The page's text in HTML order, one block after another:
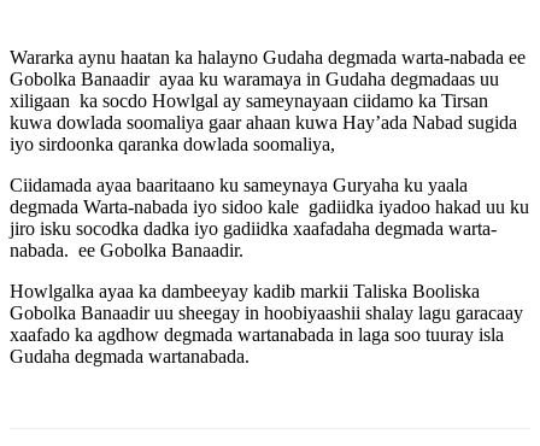
Wararka aynu haatan ka halayno Gudaha degmada warta-nabada ee
Gobolka Banaadir ayaa ku waramaya in Gudaha degmadaas uu
xiligaan ka socdo Howlgal ay sameynayaan ciidamo ka Tirsan
kuwa dowlada soomaliya gaar ahaan kuwa Hay’ada Nabad sugida
iyo sirdoonka qaranka dowlada soomaliya,
Ciidamada ayaa baaritaano ku sameynaya Guryaha ku yaala
degmada Warta-nabada iyo sidoo kale gadiidka iyadoo hakad uu ku
jiro isku socodka dadka iyo gadiidka xaafadaha degmada warta-
nabada. ee Gobolka Banaadir.
Howlgalka ayaa ka dambeeyay kadib markii Taliska Booliska
Gobolka Banaadir uu sheegay in hoobiyaashii shalay lagu garacaay
xaafado ka agdhow degmada wartanabada in laga soo tuuray isla
Gudaha degmada wartanabada.